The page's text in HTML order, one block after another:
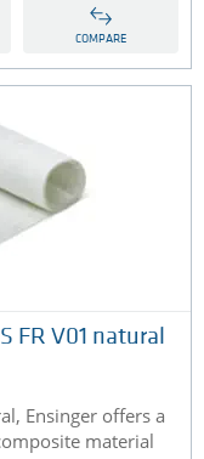
COMPARE
FR V01 natural
Ensinger offers a
material